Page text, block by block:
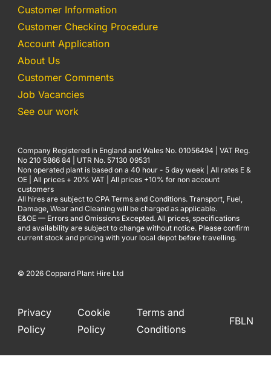
Customer Information
Customer Checking Procedure
Account Application
About Us
Customer Comments
Job Vacancies
See our work
Company Registered in England and Wales No. 01056494 | VAT Reg.
No 210 5866 84 | UTR No. 57130 09531
Non operated plant is based on a 40 hour - 5 day week | All rates E &
OE | All prices + 20% VAT | All prices +10% for non account
customers
All hires are subject to CPA Terms and Conditions. Transport, Fuel,
Damage, Wear and Cleaning will be charged as applicable.
E&OE — Errors and Omissions Excepted. All prices, specifications
and availability are subject to change without notice. Please confirm
current stock and pricing with your local depot before travelling.
© 2026 Coppard Plant Hire Ltd
Privacy
Policy
Cookie
Policy
Terms and
Conditions
FBLN